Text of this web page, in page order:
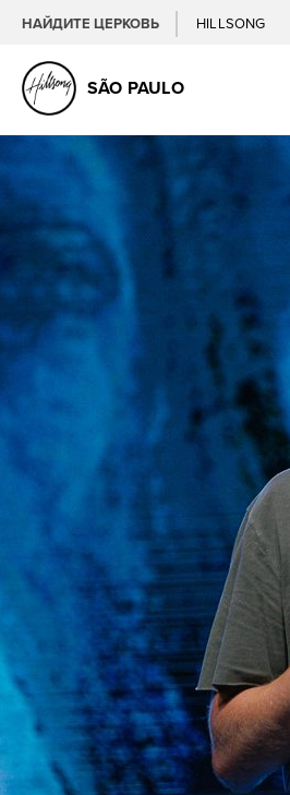
НАЙДИТЕ ЦЕРКОВЬ HILLSONG
SÃO PAULO